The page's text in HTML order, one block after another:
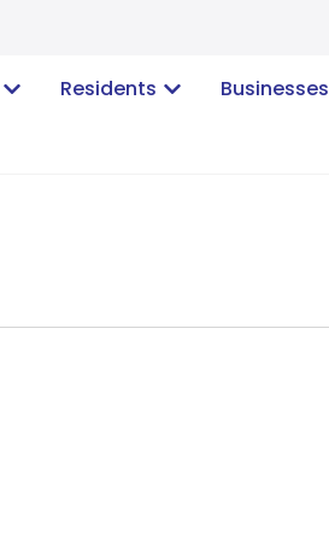
Residents Businesses